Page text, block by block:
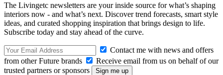
The Livingetc newsletters are your inside source for what’s shaping
interiors now - and what’s next. Discover trend forecasts, smart style
ideas, and curated shopping inspiration that brings design to life.
Subscribe today and stay ahead of the curve.
Contact me with news and offers
from other Future brands
Receive email from us on behalf of our
trusted partners or sponsors